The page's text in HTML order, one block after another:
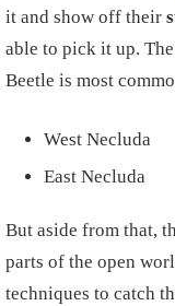
it and show off their
able to pick it up.
Beetle is most
West Necluda
East Necluda
But aside from that,
parts of the open
techniques to catch